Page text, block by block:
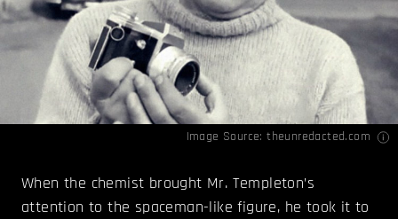
Image Source:theunredacted.com
When the chemist brought Mr. Templeton’s
attention to the spaceman-like figure, he took it to